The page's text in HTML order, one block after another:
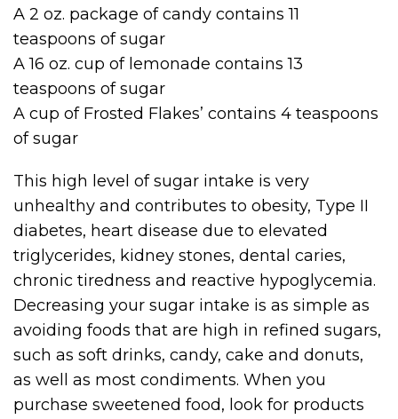
A 2 oz. package of candy contains 11
teaspoons of sugar
A 16 oz. cup of lemonade contains 13
teaspoons of sugar
A cup of Frosted Flakes’ contains 4 teaspoons
of sugar
This high level of sugar intake is very
unhealthy and contributes to obesity, Type II
diabetes, heart disease due to elevated
triglycerides, kidney stones, dental caries,
chronic tiredness and reactive hypoglycemia.
Decreasing your sugar intake is as simple as
avoiding foods that are high in refined sugars,
such as soft drinks, candy, cake and donuts,
as well as most condiments. When you
purchase sweetened food, look for products